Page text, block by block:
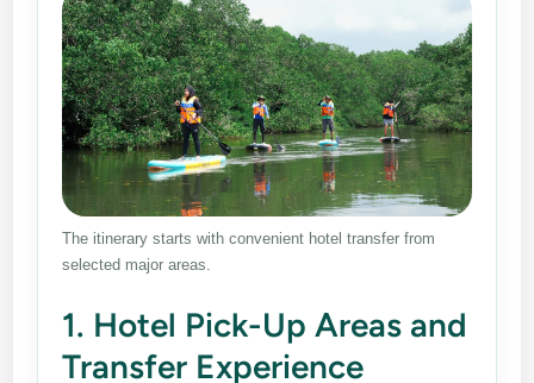
The itinerary starts with convenient hotel transfer from
selected major areas.
1. Hotel Pick-Up Areas and
Transfer Experience